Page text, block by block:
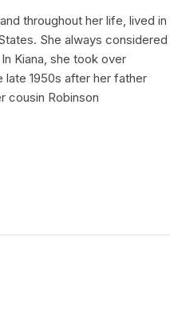
throughout her life, lived in
She always considered
Kiana, she took over
late 1950s after her father
cousin Robinson